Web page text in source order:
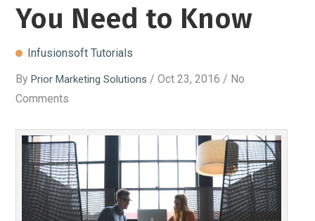
You Need to Know
Infusionsoft Tutorials
ByPrior Marketing Solutions / Oct 23, 2016 / No
Comments